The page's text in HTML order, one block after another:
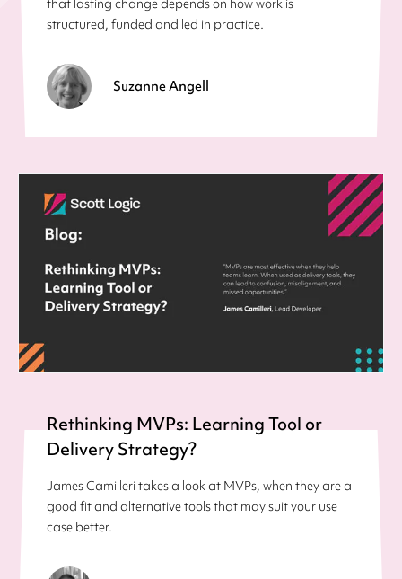
that lasting change depends on how work is
structured, funded and led in practice.
Suzanne Angell
Rethinking MVPs: Learning Tool or
Delivery Strategy?
James Camilleri takes a look at MVPs, when they are a
good fit and alternative tools that may suit your use
case better.